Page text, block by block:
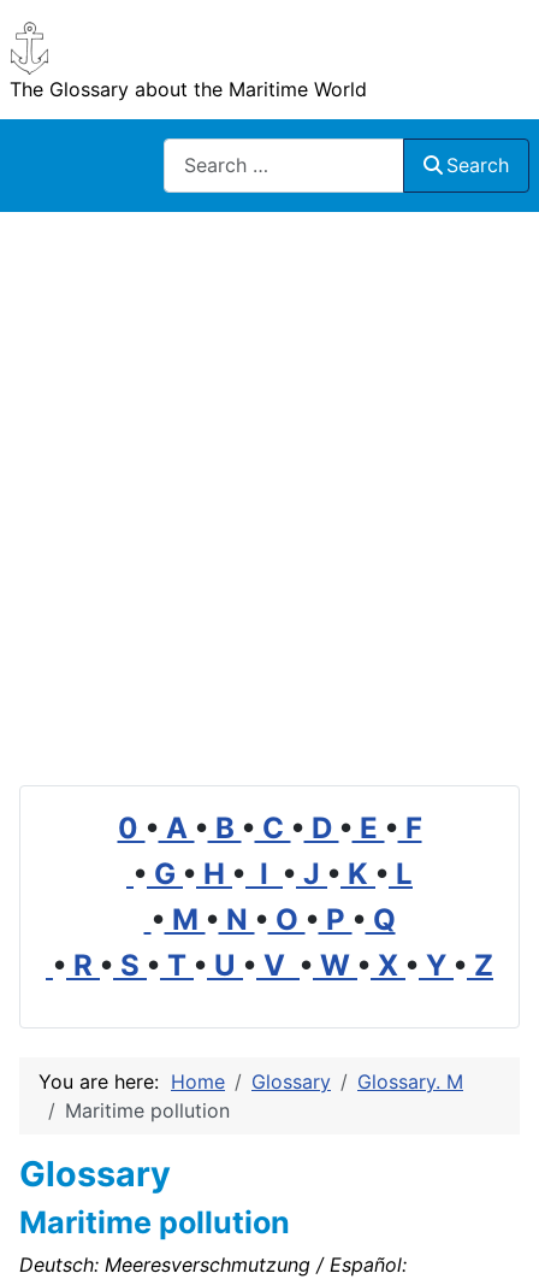
The Glossary about the Maritime World
Search
Search
0 • A • B • C • D • E • F
• G • H • I • J • K • L
• M • N • O • P • Q
• R • S • T • U • V • W • X • Y • Z
You are here: Home Glossary
Glossary. M
Maritime pollution
Glossary
Maritime pollution
Deutsch: Meeresverschmutzung / Español: